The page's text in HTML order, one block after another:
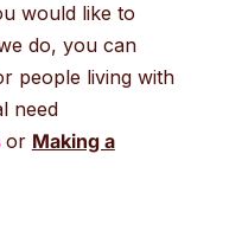
would like to
do, you can
people living with
need
or Making a